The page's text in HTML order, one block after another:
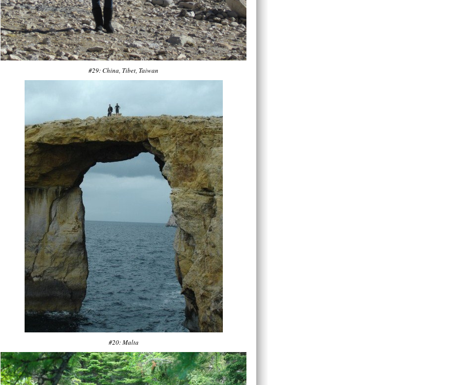
#29: China, Tibet, Taiwan
#20: Malta